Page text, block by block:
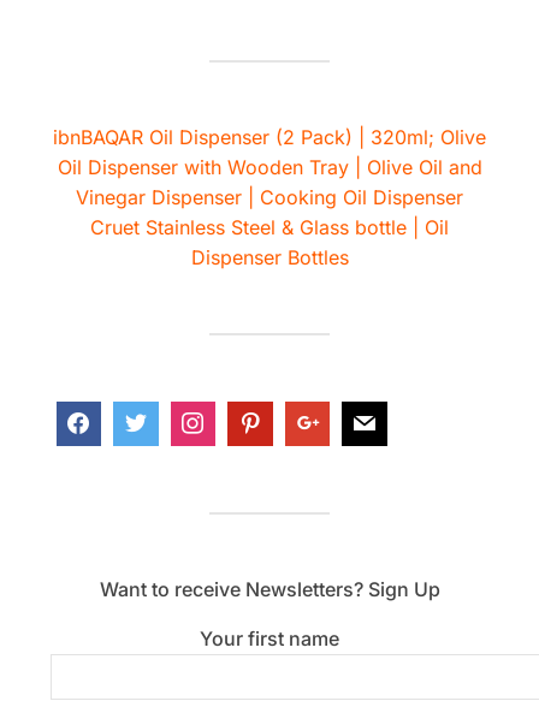
ibnBAQAR Oil Dispenser (2 Pack) | 320ml; Olive
Oil Dispenser with Wooden Tray | Olive Oil and
Vinegar Dispenser | Cooking Oil Dispenser
Cruet Stainless Steel & Glass bottle | Oil
Dispenser Bottles
Want to receive Newsletters? Sign Up
Your first name